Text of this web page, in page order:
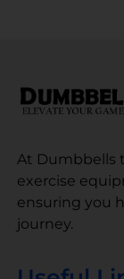
At Dumbbells
exercise
ensuring you
journey.